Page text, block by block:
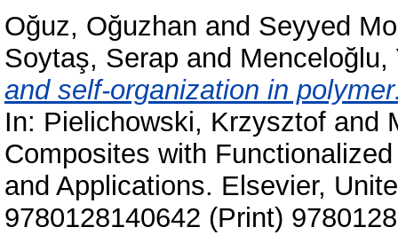
Oğuz, Oğuzhan and Seyyed
Soytaş, Serap and Menceloğlu,
and self-organization in
In: Pielichowski, Krzysztof and
Composites with
and Applications. Elsevier,
9780128140642 (Print)